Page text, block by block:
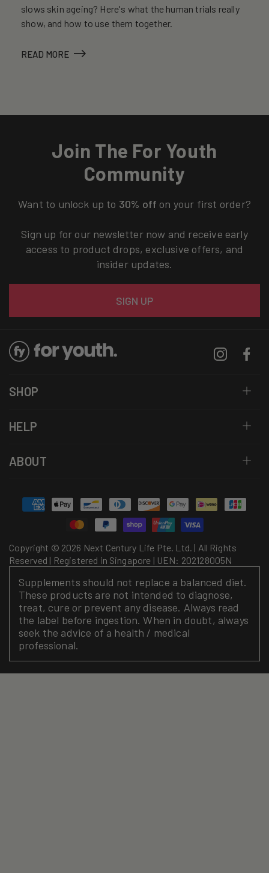
slows skin ageing? Here's what the human trials really
show, and how to use them together.
READ MORE
Join The For Youth
Community
Want to unlock up to 30% off on your first order?
Sign up for our newsletter now and receive early
access to product drops, exclusive offers, and
insider updates.
SIGN UP
Instagram
SHOP
HELP
ABOUT
Copyright © 2026 Next Century Life Pte. Ltd. | All Rights
Reserved | Registered in Singapore | UEN: 202128005N
Payment
methods
Supplements should not replace a balanced diet.
These products are not intended to diagnose,
treat, cure or prevent any disease. Always read
the label before ingestion. When in doubt, always
seek the advice of a health / medical
professional.